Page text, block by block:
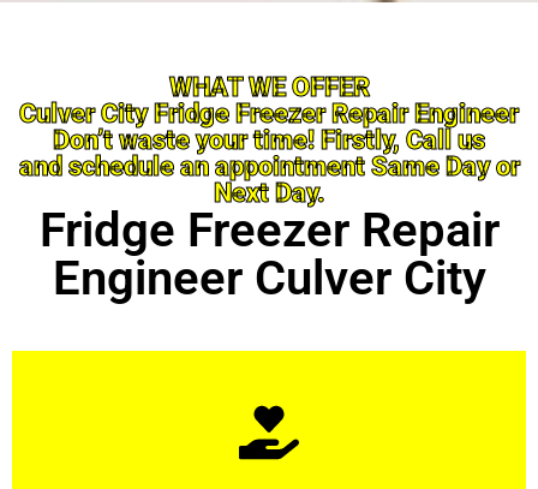
WHAT WE OFFER
Culver City Fridge Freezer Repair Engineer
Don’t waste your time! Firstly, Call us
and schedule an appointment Same Day or
Next Day.
Fridge Freezer Repair
Engineer Culver City
Learn More